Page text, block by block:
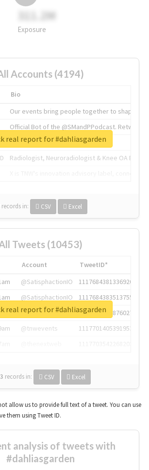
311.2M
Exposure
Accounts (4194)
Bio
Our events bring people together to shape the
Official Bot of the @SMandPPodcast.
The heart of tech.
Radiologist, Neuroradiologist & Knee OA
records in: CSV Excel
real report for #dahliasgarden
Tweets (10453)
Account
TweetID*
@SatisphactionIO
1117684381336920064
@SatisphactionIO
1117684383513755649
@annaercilla
1117684805876027392
@tnwevents
1117701405391953920
records in: CSV Excel
real report for #dahliasgarden
allow us to provide full text of a tweet. You can use
them using Tweet ID.
analysis of tweets with
#dahliasgarden